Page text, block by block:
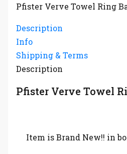
Pfister Verve Towel Ring
Description
Info
Shipping & Terms
Description
Pfister Verve Towel
Item is Brand New!! in